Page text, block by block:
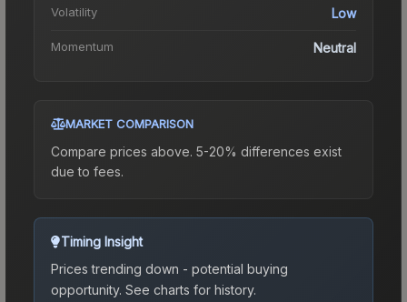
Volatility Low
Momentum Neutral
MARKET COMPARISON
Compare prices above. 5-20% differences exist
due to fees.
Timing Insight
Prices trending down - potential buying
opportunity. See charts for history.